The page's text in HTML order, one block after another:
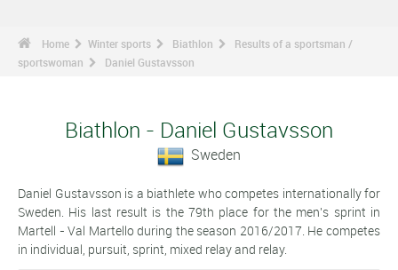
Home Winter sports Biathlon
Results of a sportsman /
sportswoman
Daniel Gustavsson
Biathlon - Daniel Gustavsson
Sweden
Daniel Gustavsson is a biathlete who competes internationally for
Sweden. His last result is the 79th place for the men's sprint in
Martell - Val Martello during the season 2016/2017. He competes
in individual, pursuit, sprint, mixed relay and relay.